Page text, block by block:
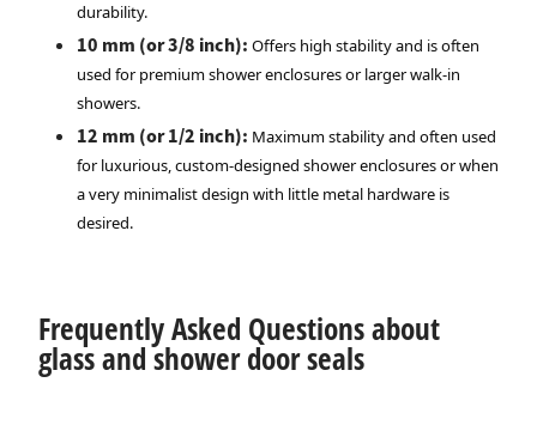
durability.
10 mm (or 3/8 inch): Offers high stability and is often
used for premium shower enclosures or larger walk-in
showers.
12 mm (or 1/2 inch): Maximum stability and often used
for luxurious, custom-designed shower enclosures or when
a very minimalist design with little metal hardware is
desired.
Frequently Asked Questions about
glass and shower door seals